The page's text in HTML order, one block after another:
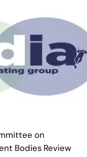
on
Bodies Review